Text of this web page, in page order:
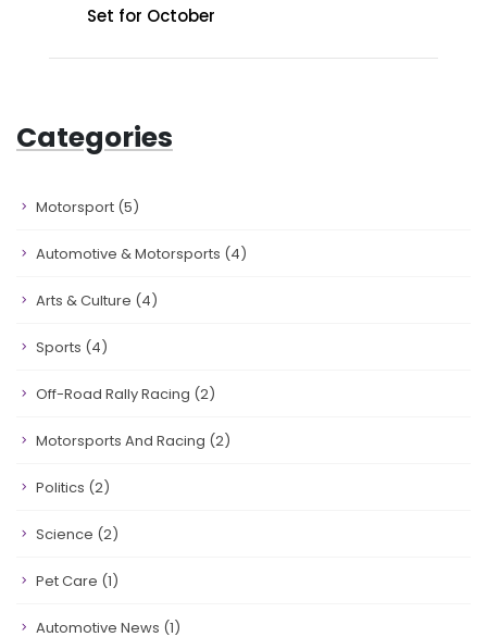
Set for October
Categories
Motorsport (5)
Automotive & Motorsports (4)
Arts & Culture (4)
Sports (4)
Off-Road Rally Racing (2)
Motorsports And Racing (2)
Politics (2)
Science (2)
Pet Care (1)
Automotive News (1)